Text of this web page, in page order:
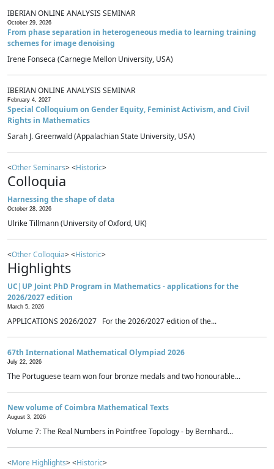
IBERIAN ONLINE ANALYSIS SEMINAR
October 29, 2026
From phase separation in heterogeneous media to learning training
schemes for image denoising
Irene Fonseca (Carnegie Mellon University, USA)
IBERIAN ONLINE ANALYSIS SEMINAR
February 4, 2027
Special Colloquium on Gender Equity, Feminist Activism, and Civil
Rights in Mathematics
Sarah J. Greenwald (Appalachian State University, USA)
<Other Seminars> <Historic>
Colloquia
Harnessing the shape of data
October 28, 2026
Ulrike Tillmann (University of Oxford, UK)
<Other Colloquia> <Historic>
Highlights
UC|UP Joint PhD Program in Mathematics - applications for the
2026/2027 edition
March 5, 2026
APPLICATIONS 2026/2027 For the 2026/2027 edition of the...
67th International Mathematical Olympiad 2026
July 22, 2026
The Portuguese team won four bronze medals and two honourable...
New volume of Coimbra Mathematical Texts
August 3, 2026
Volume 7: The Real Numbers in Pointfree Topology - by Bernhard...
<More Highlights> <Historic>